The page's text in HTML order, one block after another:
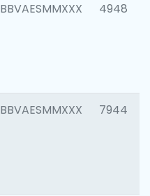
BBVAESMMXXX 4948
BBVAESMMXXX 7944